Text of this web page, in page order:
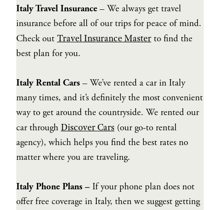
Italy Travel Insurance– We always get travel
insurance before all of our trips for peace of mind.
Check out Travel Insurance Masterto find the
best plan for you.
Italy Rental Cars– We’ve rented a car in Italy
many times, and it’s definitely the most convenient
way to get around the countryside. We rented our
car through Discover Cars(our go-to rental
agency), which helps you find the best rates no
matter where you are traveling.
Italy Phone Plans – If your phone plan does not
offer free coverage in Italy, then we suggest getting